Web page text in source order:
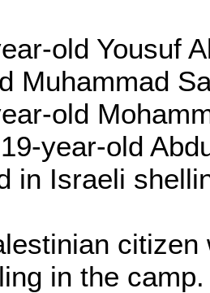
old Yousuf
Muhammad
old
year-old
in Israeli
in the camp.